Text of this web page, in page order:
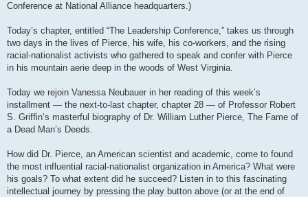
Conference at National Alliance headquarters.)
Today’s chapter, entitled “The Leadership Conference,” takes us through
two days in the lives of Pierce, his wife, his co-workers, and the rising
racial-nationalist activists who gathered to speak and confer with Pierce
in his mountain aerie deep in the woods of West Virginia.
Today we rejoin Vanessa Neubauer in her reading of this week’s
installment — the next-to-last chapter, chapter 28 — of Professor Robert
S. Griffin’s masterful biography of Dr. William Luther Pierce, The Fame of
a Dead Man’s Deeds.
How did Dr. Pierce, an American scientist and academic, come to found
the most influential racial-nationalist organization in America? What were
his goals? To what extent did he succeed? Listen in to this fascinating
intellectual journey by pressing the play button above (or at the end of